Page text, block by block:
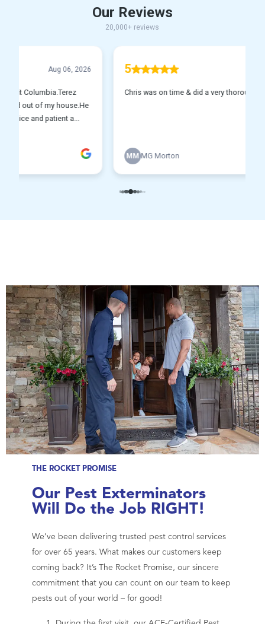
THE ROCKET PROMISE
Our Pest Exterminators
Will Do the Job RIGHT!
We’ve been delivering trusted pest control services
for over 65 years. What makes our customers keep
coming back? It’s The Rocket Promise, our sincere
commitment that you can count on our team to keep
pests out of your world – for good!